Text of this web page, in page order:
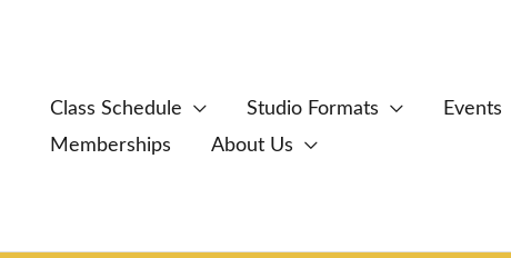
Class Schedule Studio Formats
Events
Memberships
About Us